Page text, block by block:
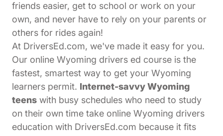
friends easier, get to school or work on your
own, and never have to rely on your parents or
others for rides again!
At DriversEd.com, we've made it easy for you.
Our online Wyoming drivers ed course is the
fastest, smartest way to get your Wyoming
learners permit. Internet-savvy Wyoming
teens with busy schedules who need to study
on their own time take online Wyoming drivers
education with DriversEd.com because it fits